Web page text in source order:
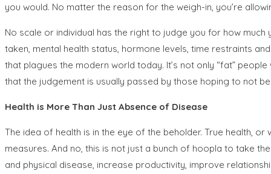
you would. No matter the reason for the weigh-in, you’re
No scale or individual has the right to judge you for how
taken, mental health status, hormone levels, time restraints
that plagues the modern world today. It’s not only “fat”
that the judgement is usually passed by those hoping to not
Health is More Than Just Absence of Disease
The idea of health is in the eye of the beholder. True health,
measures. And no, this is not just a bunch of hoopla to take
and physical disease, increase productivity, improve